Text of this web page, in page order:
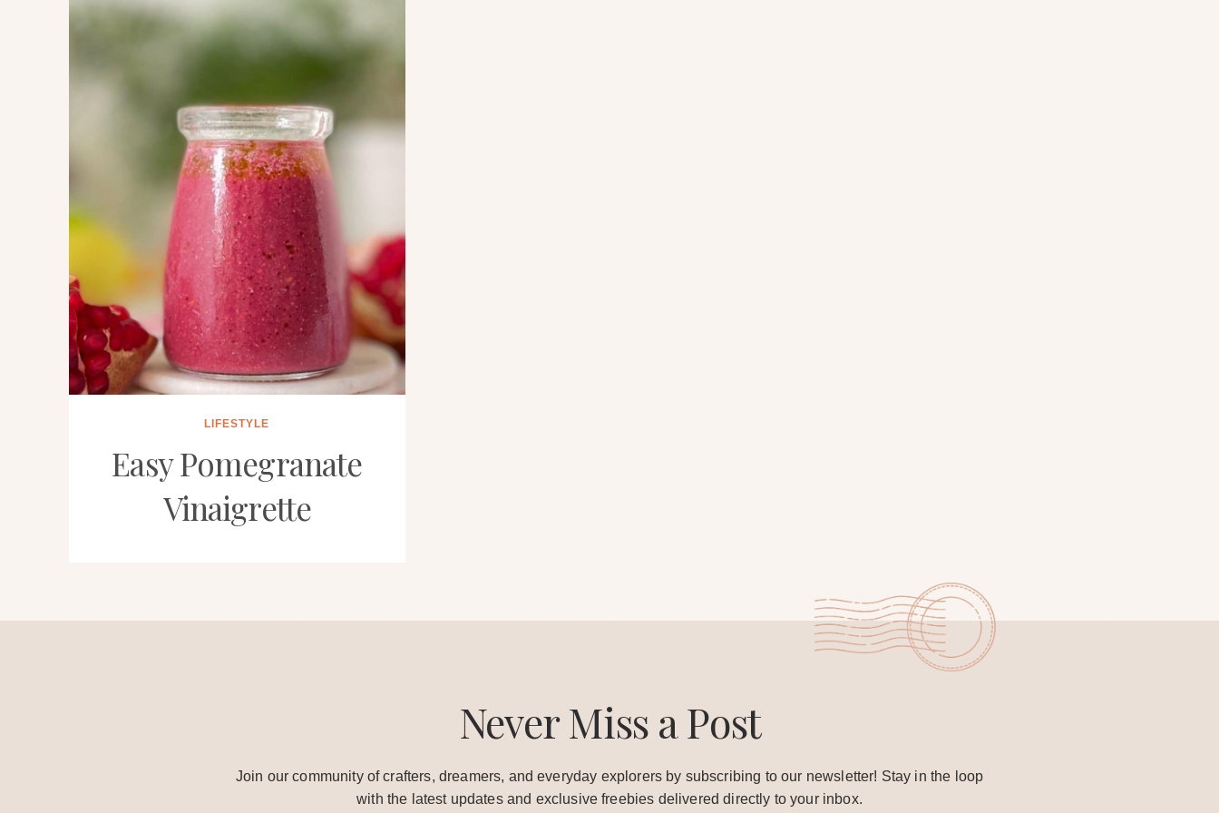
LIFESTYLE
Easy Pomegranate
Vinaigrette
Never Miss a Post
Join our community of crafters, dreamers, and everyday explorers by subscribing to our newsletter! Stay in the loop
with the latest updates and exclusive freebies delivered directly to your inbox.